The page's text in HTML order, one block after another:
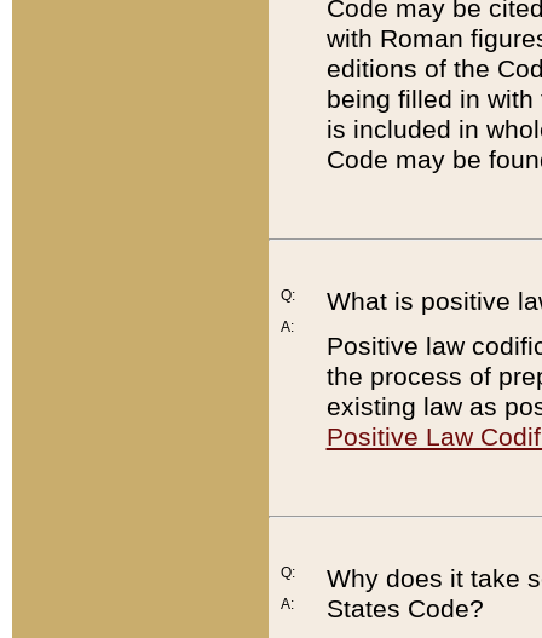
Code may be
with Roman
editions of the
being filled in
is included in
Code may be
Q:
A:
What is positive
Positive law
the process of
existing law as
Positive Law
Q:
A:
Why does it take
States Code?